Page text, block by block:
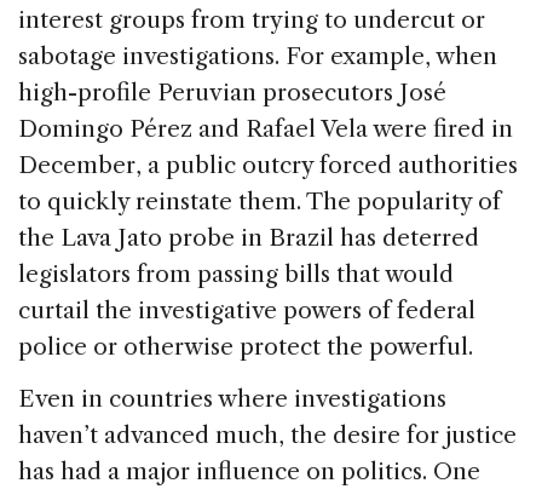
interest groups from trying to undercut or
sabotage investigations. For example, when
high-profile Peruvian prosecutors José
Domingo Pérez and Rafael Vela were fired in
December, a public outcry forced authorities
to quickly reinstate them. The popularity of
the Lava Jato probe in Brazil has deterred
legislators from passing bills that would
curtail the investigative powers of federal
police or otherwise protect the powerful.
Even in countries where investigations
haven’t advanced much, the desire for justice
has had a major influence on politics. One